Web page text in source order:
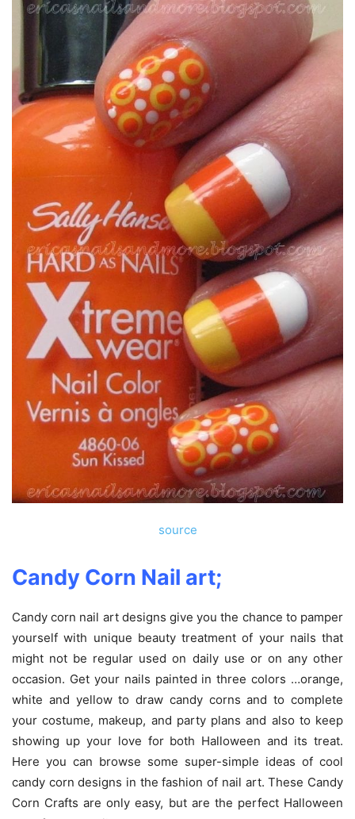
source
Candy Corn Nail art;
Candy corn nail art designs give you the chance to pamper
yourself with unique beauty treatment of your nails that
might not be regular used on daily use or on any other
occasion. Get your nails painted in three colors …orange,
white and yellow to draw candy corns and to complete
your costume, makeup, and party plans and also to keep
showing up your love for both Halloween and its treat.
Here you can browse some super-simple ideas of cool
candy corn designs in the fashion of nail art. These Candy
Corn Crafts are only easy, but are the perfect Halloween